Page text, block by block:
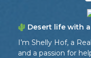
Desert life with
I’m Shelly Hof, a
and a passion for